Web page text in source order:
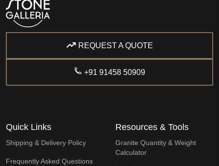
REQUEST A QUOTE
+91 91458 50909
Quick Links
Shipping & Delivery Policy
Frequently Asked Questions
Resources & Tools
Granite Quantity & Weight
Calculator